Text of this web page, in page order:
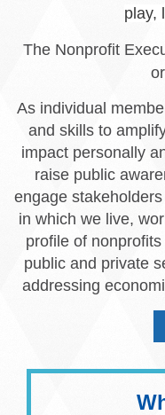
play,
The Nonprofit
As individual
and skills to
impact personally
raise public
engage
in which we live,
profile of
public and private
addressing